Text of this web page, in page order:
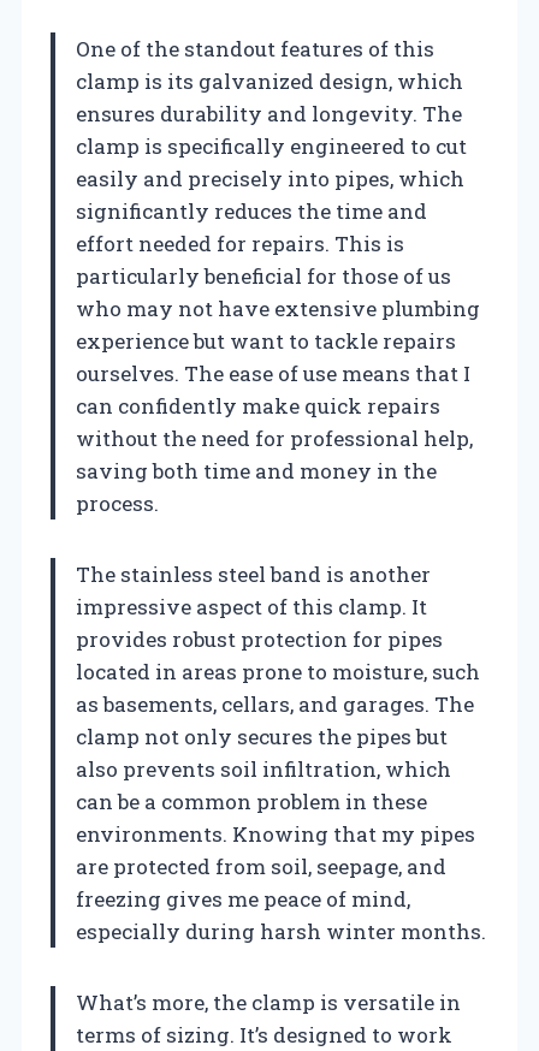
One of the standout features of this
clamp is its galvanized design, which
ensures durability and longevity. The
clamp is specifically engineered to cut
easily and precisely into pipes, which
significantly reduces the time and
effort needed for repairs. This is
particularly beneficial for those of us
who may not have extensive plumbing
experience but want to tackle repairs
ourselves. The ease of use means that I
can confidently make quick repairs
without the need for professional help,
saving both time and money in the
process.
The stainless steel band is another
impressive aspect of this clamp. It
provides robust protection for pipes
located in areas prone to moisture, such
as basements, cellars, and garages. The
clamp not only secures the pipes but
also prevents soil infiltration, which
can be a common problem in these
environments. Knowing that my pipes
are protected from soil, seepage, and
freezing gives me peace of mind,
especially during harsh winter months.
What’s more, the clamp is versatile in
terms of sizing. It’s designed to work